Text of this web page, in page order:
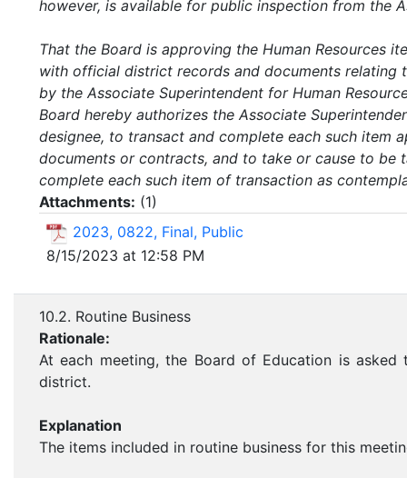
however, is available for public inspection from the
That the Board is approving the Human Resources
with official district records and documents relating
by the Associate Superintendent for Human
Board hereby authorizes the Associate
designee, to transact and complete each such item
documents or contracts, and to take or cause to be
complete each such item of transaction as
Attachments: (1)
2023, 0822, Final, Public
8/15/2023 at 12:58 PM
10.2. Routine Business
Rationale:
At each meeting, the Board of Education is
district.
Explanation
The items included in routine business for this